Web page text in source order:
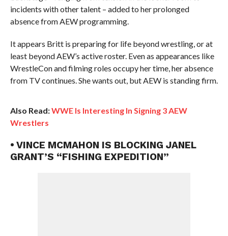
incidents with other talent – added to her prolonged
absence from AEW programming.
It appears Britt is preparing for life beyond wrestling, or at
least beyond AEW’s active roster. Even as appearances like
WrestleCon and filming roles occupy her time, her absence
from TV continues. She wants out, but AEW is standing firm.
Also Read:WWE Is Interesting In Signing 3 AEW
Wrestlers
• VINCE MCMAHON IS BLOCKING JANEL
GRANT’S “FISHING EXPEDITION”